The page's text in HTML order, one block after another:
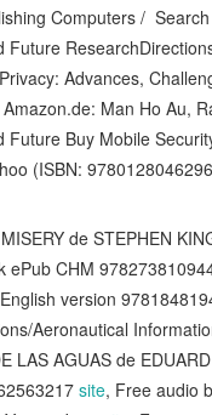
Computers /
Advances,
Man Ho Au,
Buy Mobile
(ISBN:
de STEPHEN
CHM
version
Aeronautical
LAS AGUAS de
site, Free audio